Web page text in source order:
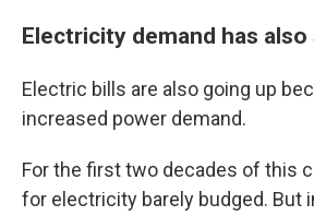
Electricity demand has also
Electric bills are also going up
increased power demand.
For the first two decades of this
for electricity barely budged. But